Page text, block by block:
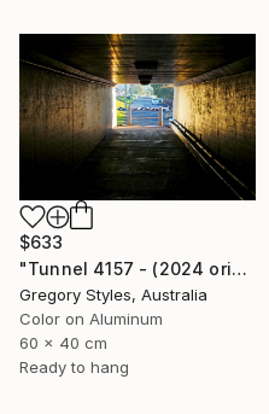
$633
"Tunnel 4157 - (2024 original)" Photograph
Gregory Styles, Australia
Color on Aluminum
60 x 40 cm
Ready to hang